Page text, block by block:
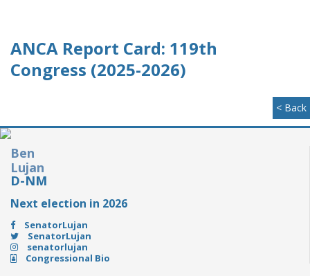
ANCA Report Card: 119th
Congress (2025-2026)
< Back
Ben
Lujan
D-NM
Next election in 2026
SenatorLujan
SenatorLujan
senatorlujan
Congressional Bio